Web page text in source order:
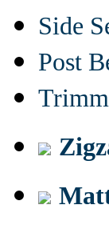
Side
Post